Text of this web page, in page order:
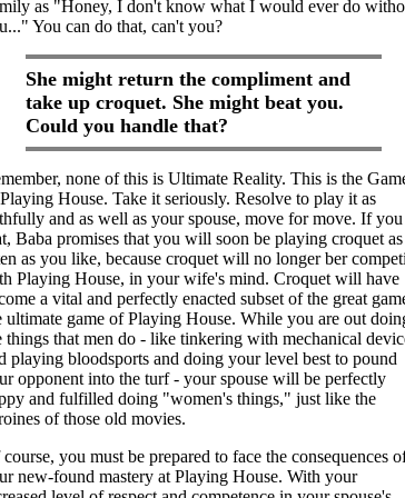
as "Honey, I don't know what I would ever do
You can do that, can't you?
She might return the compliment and
take up croquet. She might beat you.
Could you handle that?
none of this is Ultimate Reality. This is the
House. Take it seriously. Resolve to play it as
and as well as your spouse, move for move. If
Baba promises that you will soon be playing croquet as
as you like, because croquet will no longer ber
Playing House, in your wife's mind. Croquet will have
a vital and perfectly enacted subset of the great
ultimate game of Playing House. While you are out
things that men do - like tinkering with mechanical
playing bloodsports and doing your level best to pound
opponent into the turf - your spouse will be perfectly
and fulfilled doing "women's things," just like the
of those old movies.
you must be prepared to face the consequences
new-found mastery at Playing House. With your